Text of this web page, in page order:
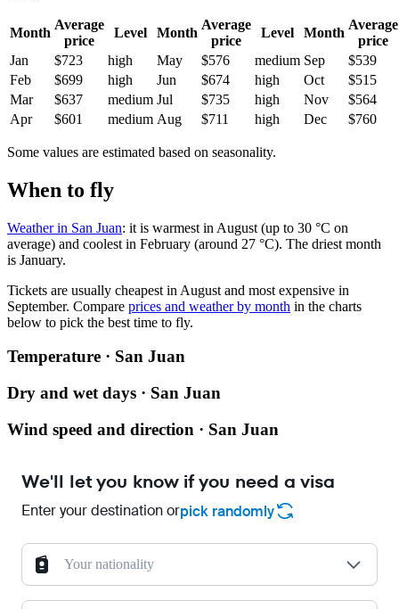
Month
Average
price
Level Month
Average
price
Level Month
Average
price
Jan
$723 high May $576 medium Sep
$539
Feb
$699 high Jun $674 high Oct
$515
Mar
$637 medium Jul $735 high Nov
$564
Apr
$601 medium Aug $711 high Dec $760
Some values are estimated based on seasonality.
When to fly
Weather in San Juan: it is warmest in August (up to 30 °C on
average) and coolest in February (around 27 °C). The driest month
is January.
Tickets are usually cheapest in August and most expensive in
September. Compare prices and weather by month in the charts
below to pick the best time to fly.
Temperature · San Juan
Dry and wet days · San Juan
Wind speed and direction · San Juan
We'll let you know if you need a visa
Enter your destination orpick randomly
Your nationality